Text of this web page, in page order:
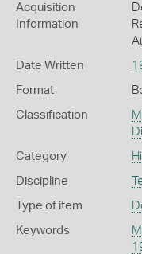
Acquisition
Information
Date Written
Format
Classification
Category
Discipline
Type of item
Keywords